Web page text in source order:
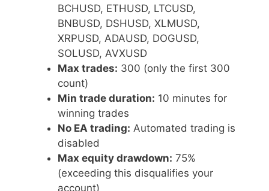
BCHUSD, ETHUSD, LTCUSD,
BNBUSD, DSHUSD, XLMUSD,
XRPUSD, ADAUSD, DOGUSD,
SOLUSD, AVXUSD
Max trades: 300 (only the first 300
count)
Min trade duration: 10 minutes for
winning trades
No EA trading: Automated trading is
disabled
Max equity drawdown: 75%
(exceeding this disqualifies your
account)